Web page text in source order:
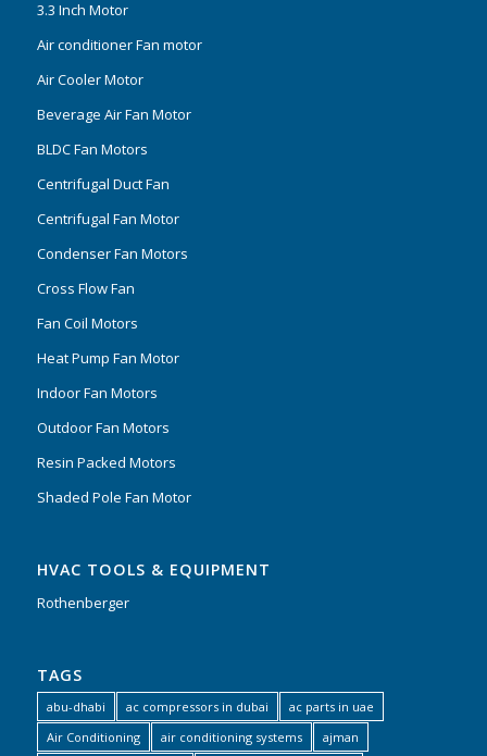
3.3 Inch Motor
Air conditioner Fan motor
Air Cooler Motor
Beverage Air Fan Motor
BLDC Fan Motors
Centrifugal Duct Fan
Centrifugal Fan Motor
Condenser Fan Motors
Cross Flow Fan
Fan Coil Motors
Heat Pump Fan Motor
Indoor Fan Motors
Outdoor Fan Motors
Resin Packed Motors
Shaded Pole Fan Motor
HVAC TOOLS & EQUIPMENT
Rothenberger
TAGS
abu-dhabi ac compressors in dubai
ac parts in uae
Air Conditioning
air conditioning systems
ajman